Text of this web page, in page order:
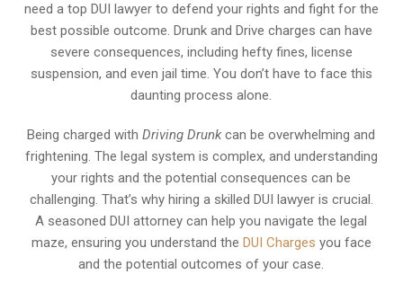
need a top DUI lawyer to defend your rights and fight for the
best possible outcome. Drunk and Drive charges can have
severe consequences, including hefty fines, license
suspension, and even jail time. You don’t have to face this
daunting process alone.
Being charged withDriving Drunkcan be overwhelming and
frightening. The legal system is complex, and understanding
your rights and the potential consequences can be
challenging. That’s why hiring a skilled DUI lawyer is crucial.
A seasoned DUI attorney can help you navigate the legal
maze, ensuring you understand the DUI Charges you face
and the potential outcomes of your case.